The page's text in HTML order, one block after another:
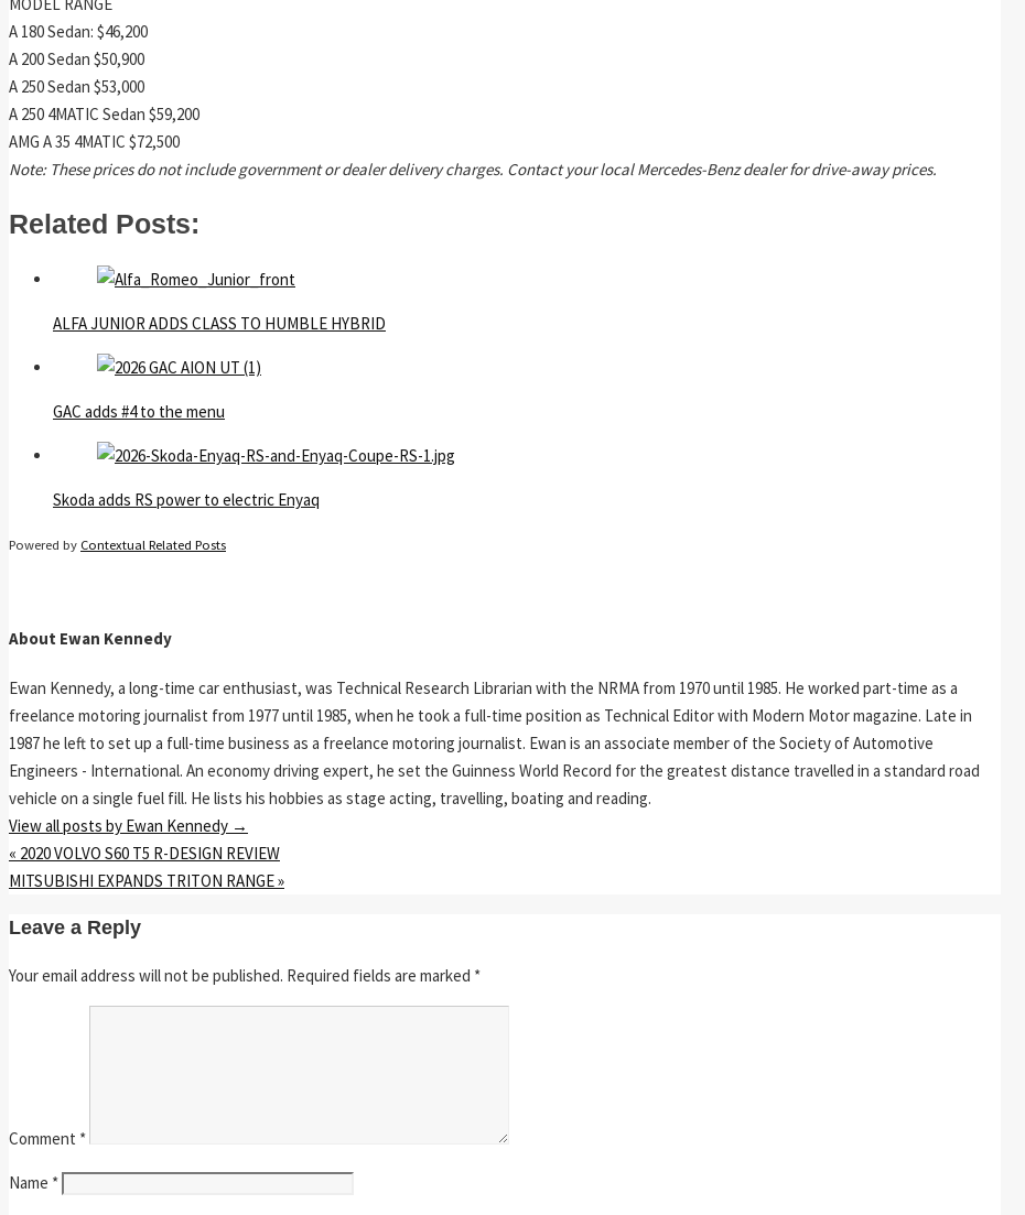
A 180 Sedan: $46,200
A 200 Sedan $50,900
A 250 Sedan $53,000
A 250 4MATIC Sedan $59,200
AMG A 35 4MATIC $72,500
Note: These prices do not include government or dealer delivery charges. Contact your local Mercedes-Benz dealer for drive-away prices.
Related Posts:
ALFA JUNIOR ADDS CLASS TO HUMBLE HYBRID
GAC adds #4 to the menu
Skoda adds RS power to electric Enyaq
Powered by Contextual Related Posts
About Ewan Kennedy
Ewan Kennedy, a long-time car enthusiast, was Technical Research Librarian with the NRMA from 1970 until 1985. He worked part-time as a
freelance motoring journalist from 1977 until 1985, when he took a full-time position as Technical Editor with Modern Motor magazine. Late in
1987 he left to set up a full-time business as a freelance motoring journalist. Ewan is an associate member of the Society of Automotive
Engineers - International. An economy driving expert, he set the Guinness World Record for the greatest distance travelled in a standard road
vehicle on a single fuel fill. He lists his hobbies as stage acting, travelling, boating and reading.
View all posts by Ewan Kennedy →
« 2020 VOLVO S60 T5 R-DESIGN REVIEW
MITSUBISHI EXPANDS TRITON RANGE»
Leave a Reply
Your email address will not be published. Required fields are marked *
Comment *
Name *